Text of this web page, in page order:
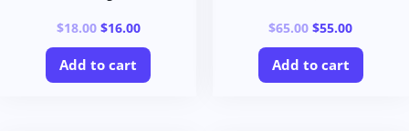
$18.00 $16.00
Add to cart
$65.00 $55.00
Add to cart